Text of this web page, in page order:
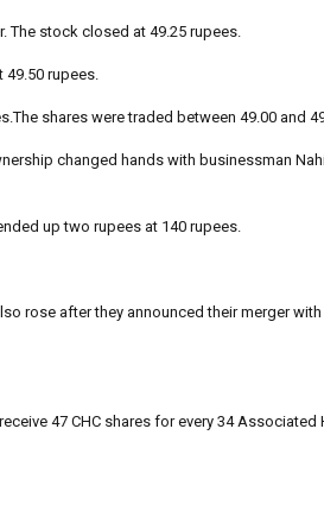
The stock closed at 49.25 rupees.
rupees.
shares were traded between 49.00 and
changed hands with businessman
up two rupees at 140 rupees.
rose after they announced their merger
47 CHC shares for every 34 Associated